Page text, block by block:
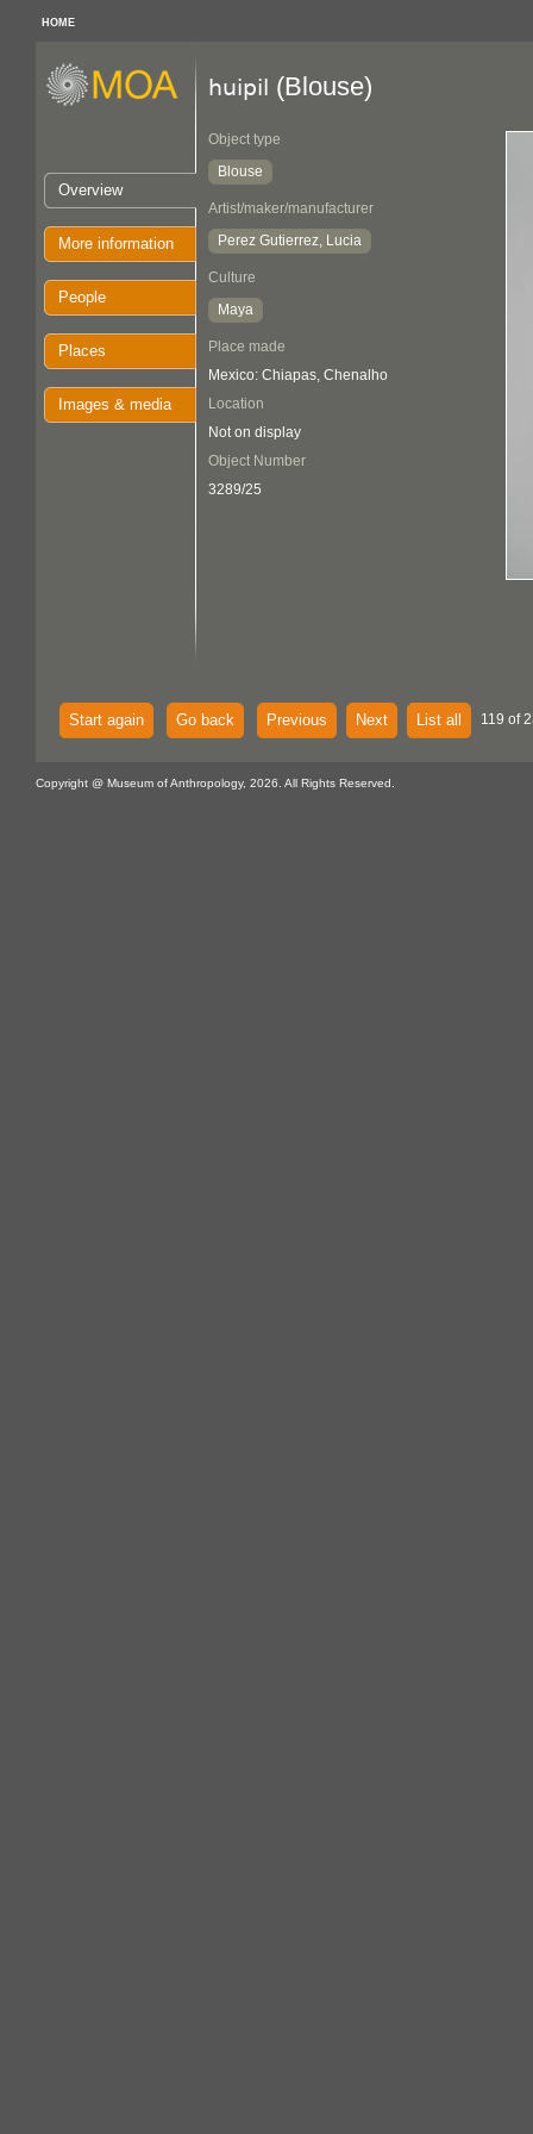
HOME
Overview
More information
People
Places
Images & media
huipil (Blouse)
Object type
Blouse
Artist/maker/manufacturer
Perez Gutierrez, Lucia
Culture
Maya
Place made
Mexico: Chiapas, Chenalho
Location
Not on display
Object Number
3289/25
Start again Go back Previous Next List all 119 of
Copyright @ Museum of Anthropology, 2026. All Rights Reserved.